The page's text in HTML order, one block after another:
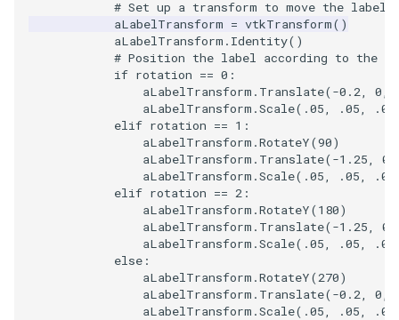
WarpVector
WeightedTransformFilter
VisualizeVTP
WindowSize
WindowTitle
Wireframe
# Set up a transform to move the label
aLabelTransform = vtkTransform()
aLabelTransform . Identity()
# Position the label according to the
if rotation == 0 :
aLabelTransform . Translate(-0.2, 0,
aLabelTransform .Scale( .05, .05, .05
elif rotation == 1 :
aLabelTransform .RotateY(90)
aLabelTransform . Translate(-1.25, 0
aLabelTransform .Scale( .05, .05, .05
elif rotation == 2 :
aLabelTransform .RotateY(180)
aLabelTransform . Translate(-1.25, 0
aLabelTransform .Scale( .05, .05, .05
else :
aLabelTransform .RotateY(270)
aLabelTransform . Translate(-0.2, 0,
aLabelTransform .Scale( .05, .05, .05